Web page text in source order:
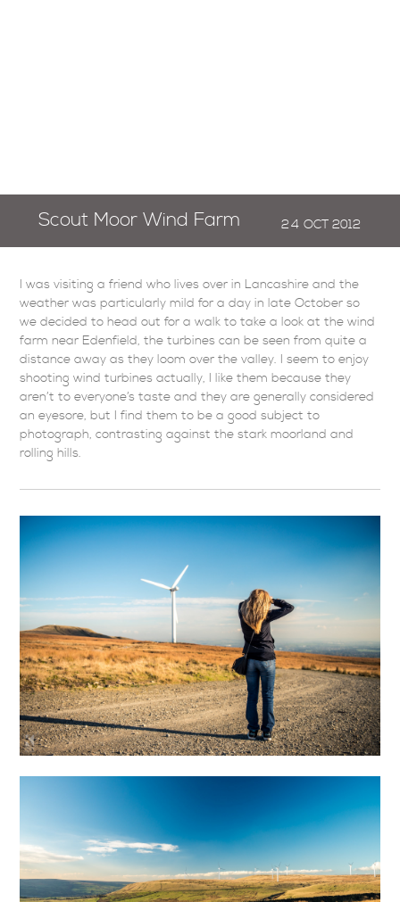
Scout Moor Wind Farm 24 OCT 2012
I was visiting a friend who lives over in Lancashire and the
weather was particularly mild for a day in late October so
we decided to head out for a walk to take a look at the wind
farm near Edenfield, the turbines can be seen from quite a
distance away as they loom over the valley. I seem to enjoy
shooting wind turbines actually, I like them because they
aren’t to everyone’s taste and they are generally considered
an eyesore, but I find them to be a good subject to
photograph, contrasting against the stark moorland and
rolling hills.